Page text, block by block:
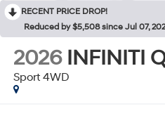
RECENT PRICE DROP!
Reduced by $5,508 since Jul 07,
2026 INFINITI
Sport 4WD